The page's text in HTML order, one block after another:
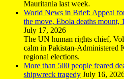
Mauritania last week.
World News in Brief: Appeal
the move, Ebola deaths
July 17, 2026
The UN human rights chief,
calm in Pakistan-Administered
regional elections.
More than 500 people feared
shipwreck tragedy July 16,